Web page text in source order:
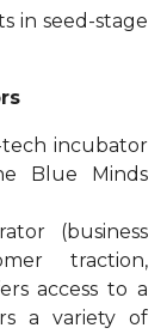
in seed-stage
incubator
Blue Minds
(business
traction,
access to a
a variety of